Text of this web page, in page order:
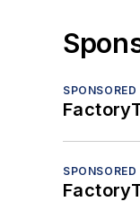
SPONSORED
SPONSORED